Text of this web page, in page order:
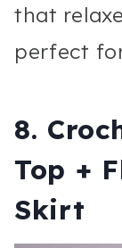
that
perfect
8.
Top +
Skirt